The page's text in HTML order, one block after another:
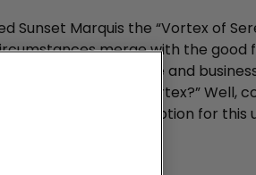
Sunset Marquis the “Vortex of
merge with the good
business gets done and
cool space, but a “vortex?” Well,
own colorful description for this